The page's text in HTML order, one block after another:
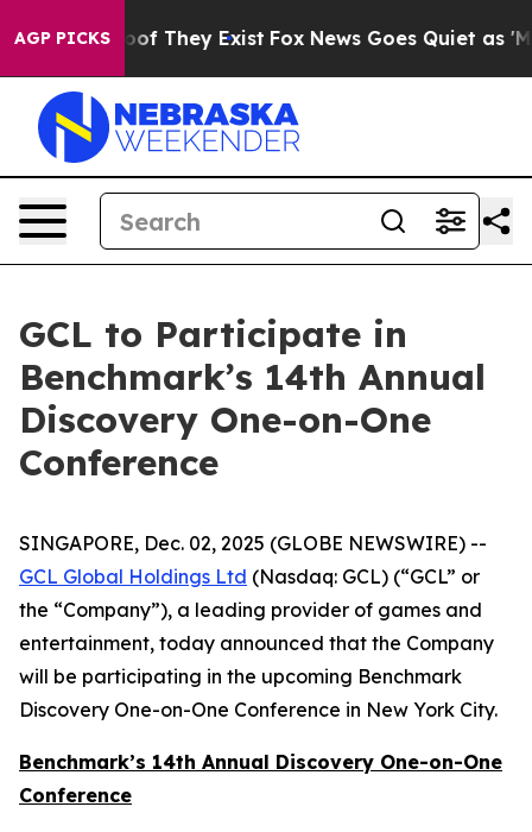
AGP PICKS
no Proof They Exist Fox News Goes Quiet as
GCL to Participate in
Benchmark’s 14th Annual
Discovery One-on-One
Conference
SINGAPORE, Dec. 02, 2025 (GLOBE NEWSWIRE) --
GCL Global Holdings Ltd (Nasdaq: GCL) (“GCL” or
the “Company”), a leading provider of games and
entertainment, today announced that the Company
will be participating in the upcoming Benchmark
Discovery One-on-One Conference in New York City.
Benchmark’s 14th Annual Discovery One-on-One
Conference